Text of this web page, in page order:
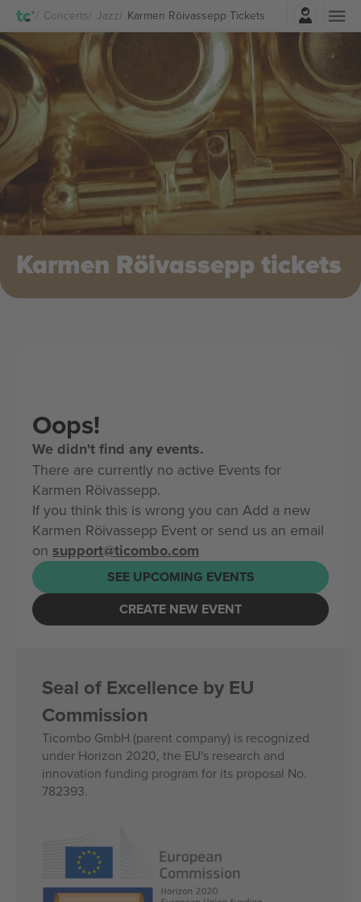
Concerts Jazz Karmen Röivassepp Tickets
Login
Karmen Röivassepp tickets
Oops!
We didn't find any events.
There are currently no active Events for
Karmen Röivassepp.
If you think this is wrong you can Add a new
Karmen Röivassepp Event or send us an email
on support@ticombo.com
SEE UPCOMING EVENTS
CREATE NEW EVENT
Seal of Excellence by EU
Commission
Ticombo GmbH (parent company) is recognized
under Horizon 2020, the EU's research and
innovation funding program for its proposal No.
782393.